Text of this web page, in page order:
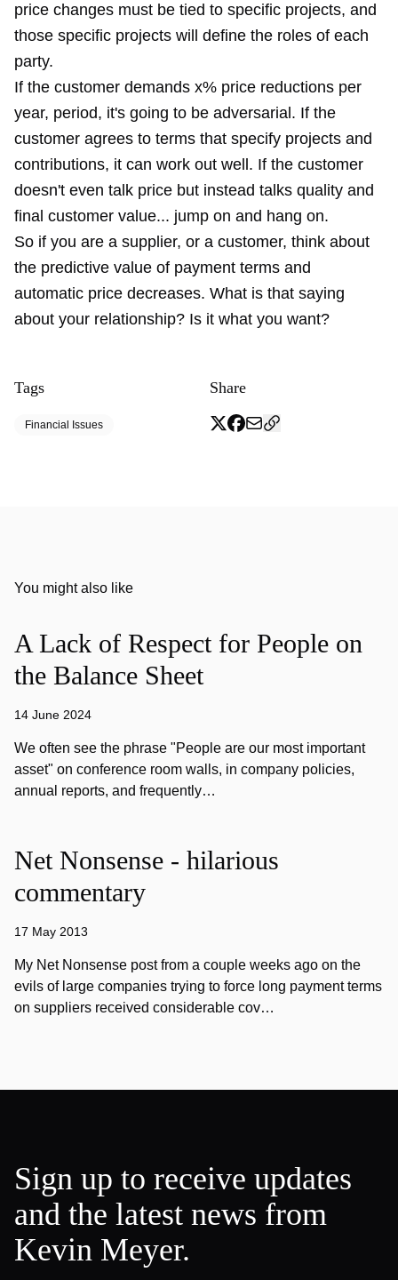
price changes must be tied to specific projects, and
those specific projects will define the roles of each
party.
If the customer demands x% price reductions per
year, period, it's going to be adversarial. If the
customer agrees to terms that specify projects and
contributions, it can work out well. If the customer
doesn't even talk price but instead talks quality and
final customer value... jump on and hang on.
So if you are a supplier, or a customer, think about
the predictive value of payment terms and
automatic price decreases. What is that saying
about your relationship? Is it what you want?
Tags
Financial Issues
Share
You might also like
A Lack of Respect for People on
the Balance Sheet
14 June 2024
We often see the phrase "People are our most important
asset" on conference room walls, in company policies,
annual reports, and frequently…
Net Nonsense - hilarious
commentary
17 May 2013
My Net Nonsense post from a couple weeks ago on the
evils of large companies trying to force long payment terms
on suppliers received considerable cov…
Sign up to receive updates
and the latest news from
Kevin Meyer.